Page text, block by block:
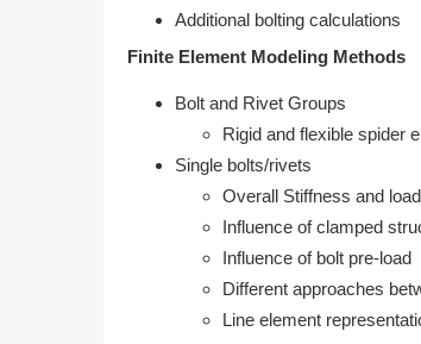
Additional bolting calculations
Finite Element Modeling Methods
Bolt and Rivet Groups
Rigid and flexible spider
Single bolts/rivets
Overall Stiffness and
Influence of clamped
Influence of bolt pre-load
Different approaches
Line element